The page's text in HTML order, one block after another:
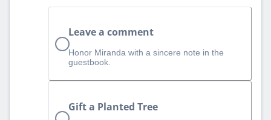
Leave a comment
Honor Miranda with a sincere note in the
guestbook.
Gift a Planted Tree